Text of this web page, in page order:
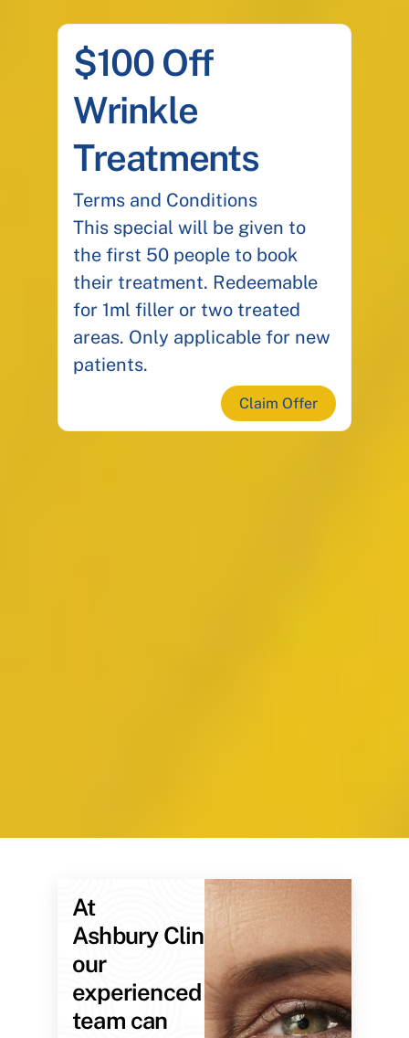
$100 Off
Wrinkle
Treatments
Terms and Conditions
This special will be given to
the first 50 people to book
their treatment. Redeemable
for 1ml filler or two treated
areas. Only applicable for new
patients.
Claim Offer
At
Ashbury Clinic,
our
experienced
team can